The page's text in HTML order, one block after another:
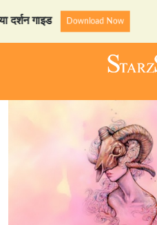
Download Now